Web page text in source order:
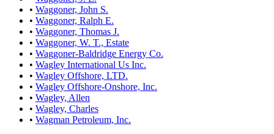
• Waggoner, John S.
• Waggoner, Ralph E.
• Waggoner, Thomas J.
• Waggoner, W. T., Estate
• Waggoner-Baldridge Energy Co.
• Wagley International Us Inc.
• Wagley Offshore, LTD.
• Wagley Offshore-Onshore, Inc.
• Wagley, Allen
• Wagley, Charles
• Wagman Petroleum, Inc.